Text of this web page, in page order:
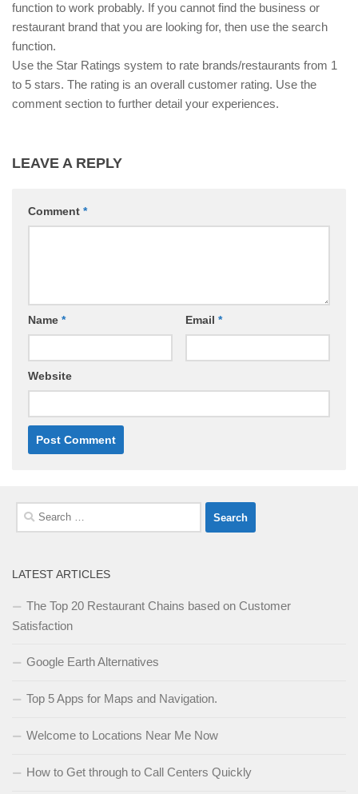
function to work probably. If you cannot find the business or
restaurant brand that you are looking for, then use the search
function.
Use the Star Ratings system to rate brands/restaurants from 1
to 5 stars. The rating is an overall customer rating. Use the
comment section to further detail your experiences.
LEAVE A REPLY
Comment *
Name * Email *
Website
Search
for:
LATEST ARTICLES
The Top 20 Restaurant Chains based on Customer
Satisfaction
Google Earth Alternatives
Top 5 Apps for Maps and Navigation.
Welcome to Locations Near Me Now
How to Get through to Call Centers Quickly